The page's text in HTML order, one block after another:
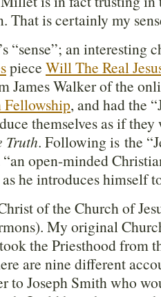
That is certainly my
“sense”; an interesting
piece Will The Real
James Walker of the
Fellowship, and had the
themselves as if they
Truth. Following is the
open-minded
he introduces himself
of the Church of
My original
the Priesthood from
are nine different
to Joseph Smith who